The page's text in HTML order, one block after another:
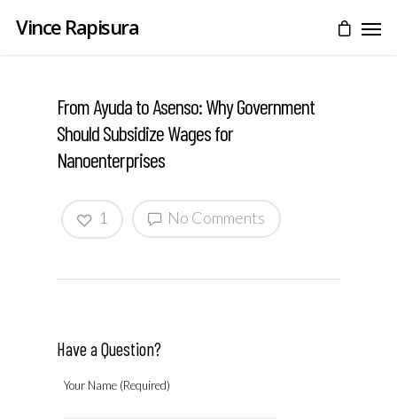
Vince Rapisura
From Ayuda to Asenso: Why Government
Should Subsidize Wages for
Nanoenterprises
No Comments
1
Have a Question?
Your Name (Required)